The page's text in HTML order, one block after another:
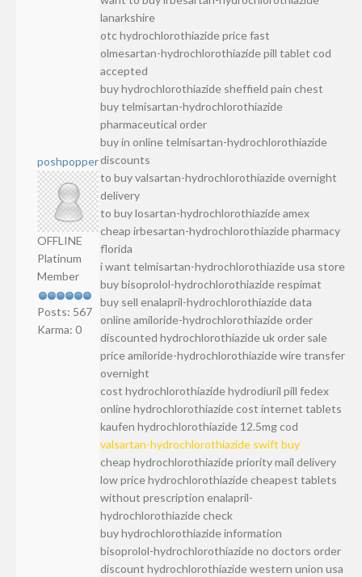
poshpopper
OFFLINE
Platinum
Member
Posts: 567
Karma: 0
lanarkshire
otc hydrochlorothiazide price fast
olmesartan-hydrochlorothiazide pill tablet cod
accepted
buy hydrochlorothiazide sheffield pain chest
buy telmisartan-hydrochlorothiazide
pharmaceutical order
buy in online telmisartan-hydrochlorothiazide
discounts
to buy valsartan-hydrochlorothiazide overnight
delivery
to buy losartan-hydrochlorothiazide amex
cheap irbesartan-hydrochlorothiazide pharmacy
florida
i want telmisartan-hydrochlorothiazide usa store
buy bisoprolol-hydrochlorothiazide respimat
buy sell enalapril-hydrochlorothiazide data
online amiloride-hydrochlorothiazide order
discounted hydrochlorothiazide uk order sale
price amiloride-hydrochlorothiazide wire transfer
overnight
cost hydrochlorothiazide hydrodiuril pill fedex
online hydrochlorothiazide cost internet tablets
kaufen hydrochlorothiazide 12.5mg cod
valsartan-hydrochlorothiazide swift buy
cheap hydrochlorothiazide priority mail delivery
low price hydrochlorothiazide cheapest tablets
without prescription enalapril-
hydrochlorothiazide check
buy hydrochlorothiazide information
bisoprolol-hydrochlorothiazide no doctors order
discount hydrochlorothiazide western union usa